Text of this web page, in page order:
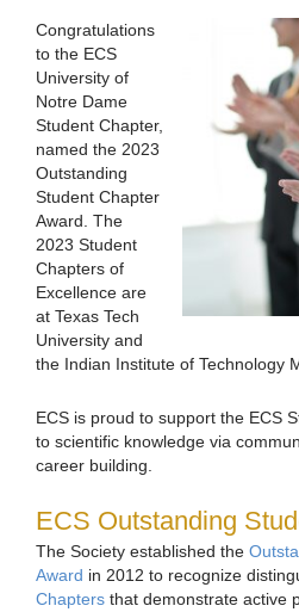
Congratulations
to the ECS
University of
Notre Dame
Student Chapter,
named the 2023
Outstanding
Student Chapter
Award. The
2023 Student
Chapters of
Excellence are
at Texas Tech
University and
the Indian Institute of Technology
ECS is proud to support the ECS
to scientific knowledge via
career building.
ECS Outstanding
The Society established the
Award in 2012 to recognize
Chapters that demonstrate active